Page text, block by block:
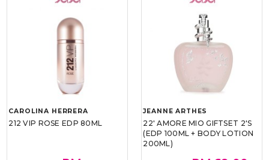
CAROLINA HERRERA
212 VIP ROSE EDP 80ML
JEANNE ARTHES
22' AMORE MIO GIFTSET 2'S
(EDP 100ML + BODY LOTION
200ML)